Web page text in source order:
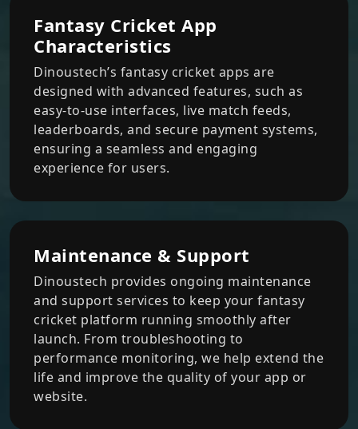
Fantasy Cricket App
Characteristics
Dinoustech’s fantasy cricket apps are
designed with advanced features, such as
easy-to-use interfaces, live match feeds,
leaderboards, and secure payment systems,
ensuring a seamless and engaging
experience for users.
Maintenance & Support
Dinoustech provides ongoing maintenance
and support services to keep your fantasy
cricket platform running smoothly after
launch. From troubleshooting to
performance monitoring, we help extend the
life and improve the quality of your app or
website.